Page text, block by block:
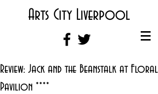
Arts City Liverpool
Review: Jack and the Beanstalk at Floral
Pavilion ****